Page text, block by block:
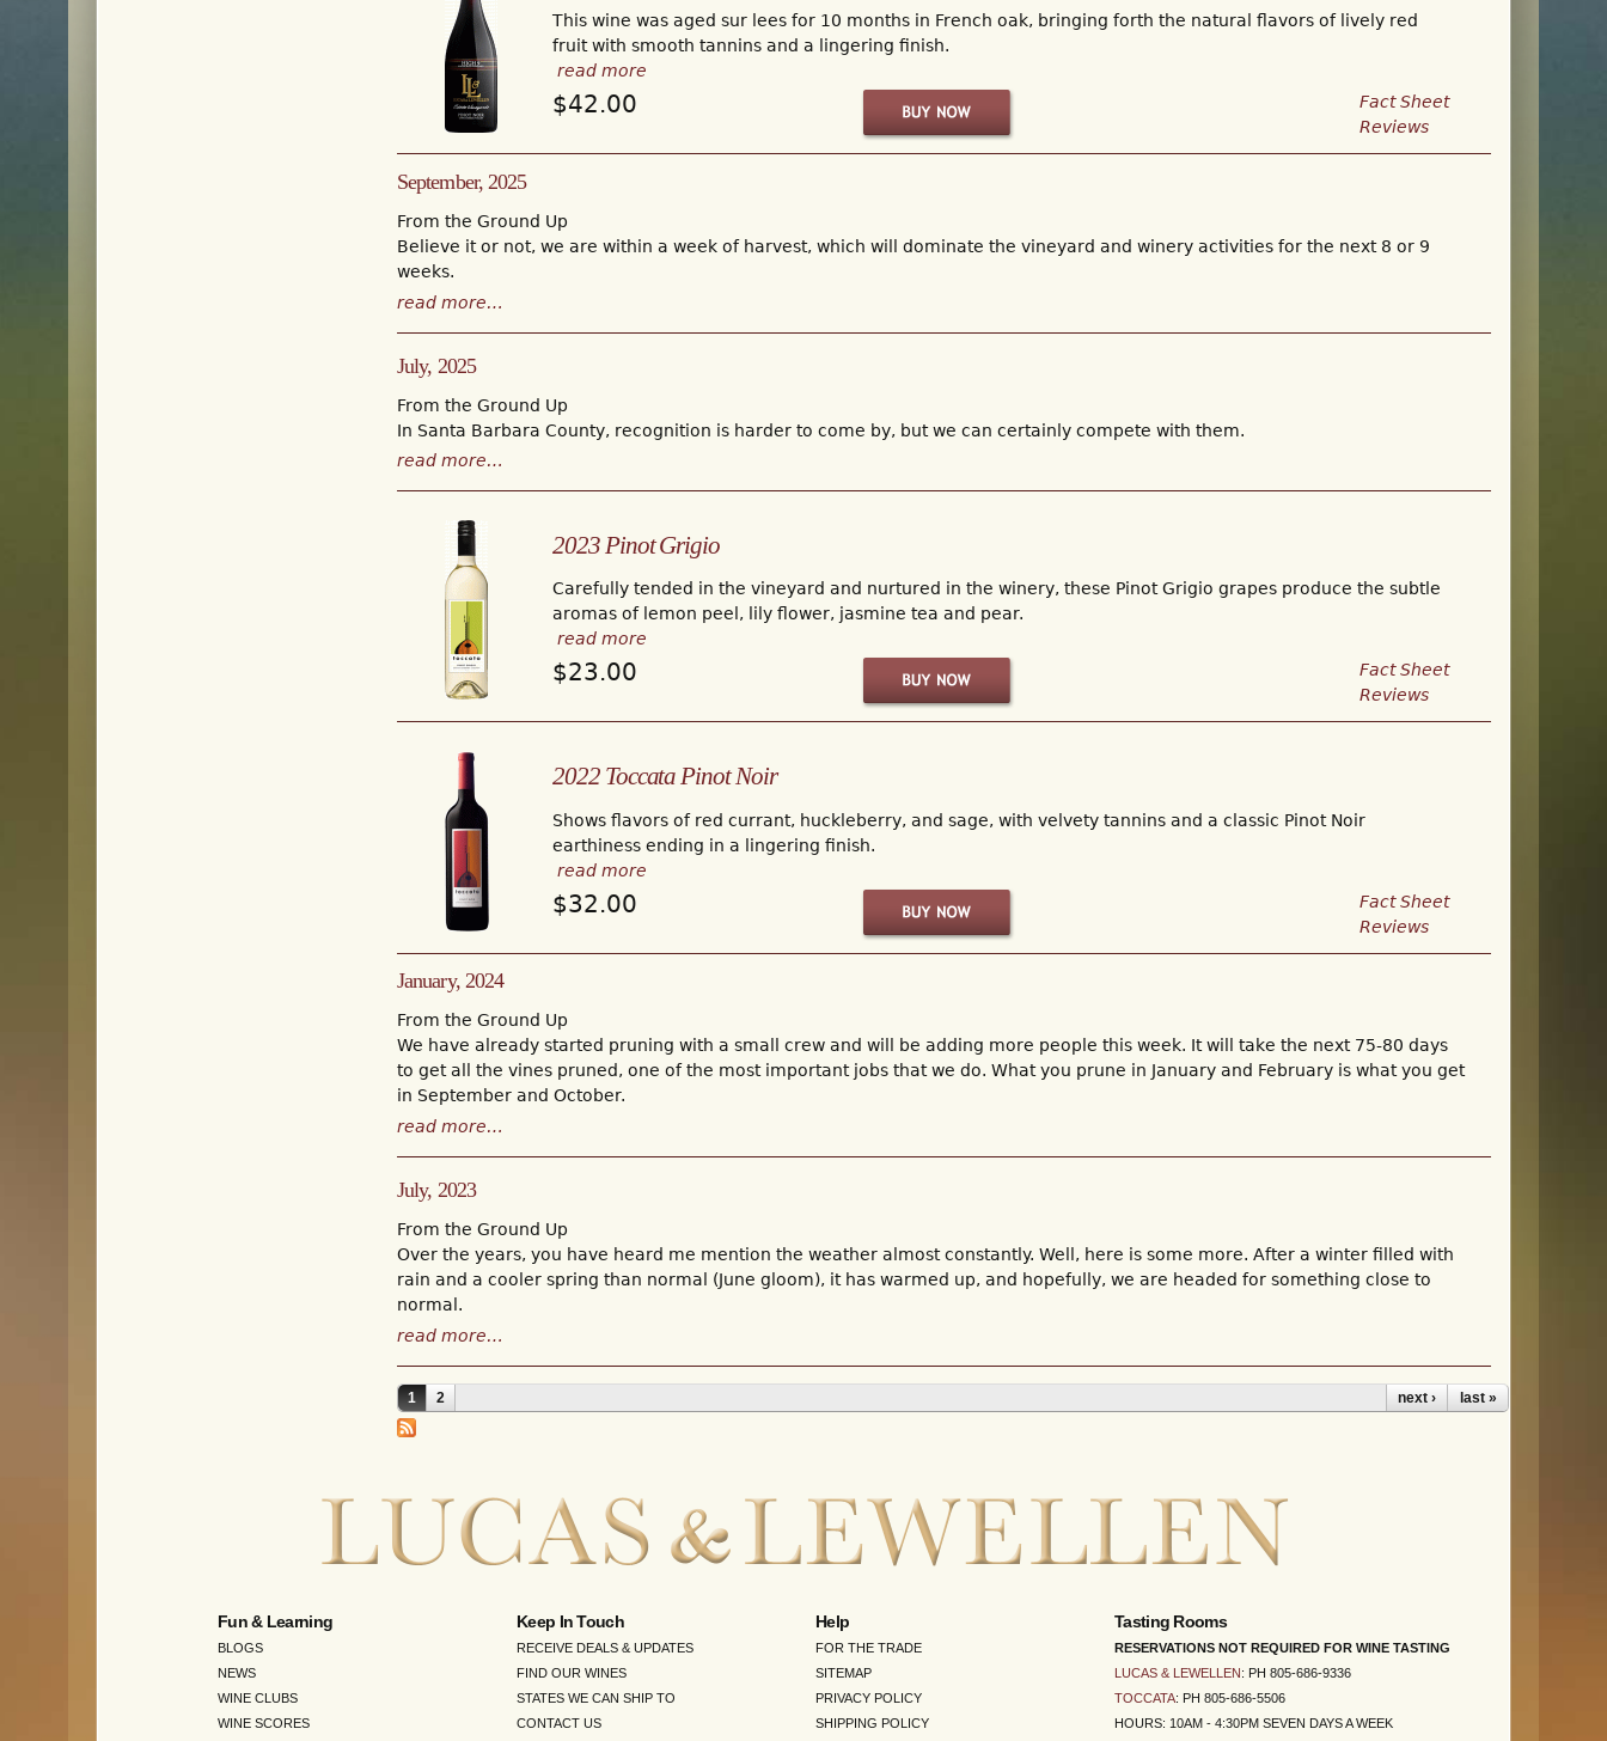
This wine was aged sur lees for 10 months in French oak, bringing forth the natural flavors of lively red
fruit with smooth tannins and a lingering finish.
read more
$42.00
Fact Sheet
Reviews
September, 2025
From the Ground Up
Believe it or not, we are within a week of harvest, which will dominate the vineyard and winery activities for the next 8 or 9
weeks.
read more…
July, 2025
From the Ground Up
In Santa Barbara County, recognition is harder to come by, but we can certainly compete with them.
read more…
2023 Pinot Grigio
Carefully tended in the vineyard and nurtured in the winery, these Pinot Grigio grapes produce the subtle
aromas of lemon peel, lily flower, jasmine tea and pear.
read more
$23.00
Fact Sheet
Reviews
2022 Toccata Pinot Noir
Shows flavors of red currant, huckleberry, and sage, with velvety tannins and a classic Pinot Noir
earthiness ending in a lingering finish.
read more
$32.00
Fact Sheet
Reviews
January, 2024
From the Ground Up
We have already started pruning with a small crew and will be adding more people this week. It will take the next 75-80 days
to get all the vines pruned, one of the most important jobs that we do. What you prune in January and February is what you get
in September and October.
read more…
July, 2023
From the Ground Up
Over the years, you have heard me mention the weather almost constantly. Well, here is some more. After a winter filled with
rain and a cooler spring than normal (June gloom), it has warmed up, and hopefully, we are headed for something close to
normal.
read more…
Pages
1 2 next › last »
Fun & Learning
BLOGS
NEWS
WINE CLUBS
WINE SCORES
Keep In Touch
RECEIVE DEALS & UPDATES
FIND OUR WINES
STATES WE CAN SHIP TO
CONTACT US
Help
FOR THE TRADE
SITEMAP
PRIVACY POLICY
SHIPPING POLICY
Tasting Rooms
RESERVATIONS NOT REQUIRED FOR WINE TASTING
LUCAS & LEWELLEN: PH 805-686-9336
TOCCATA: PH 805-686-5506
HOURS: 10AM - 4:30PM SEVEN DAYS A WEEK